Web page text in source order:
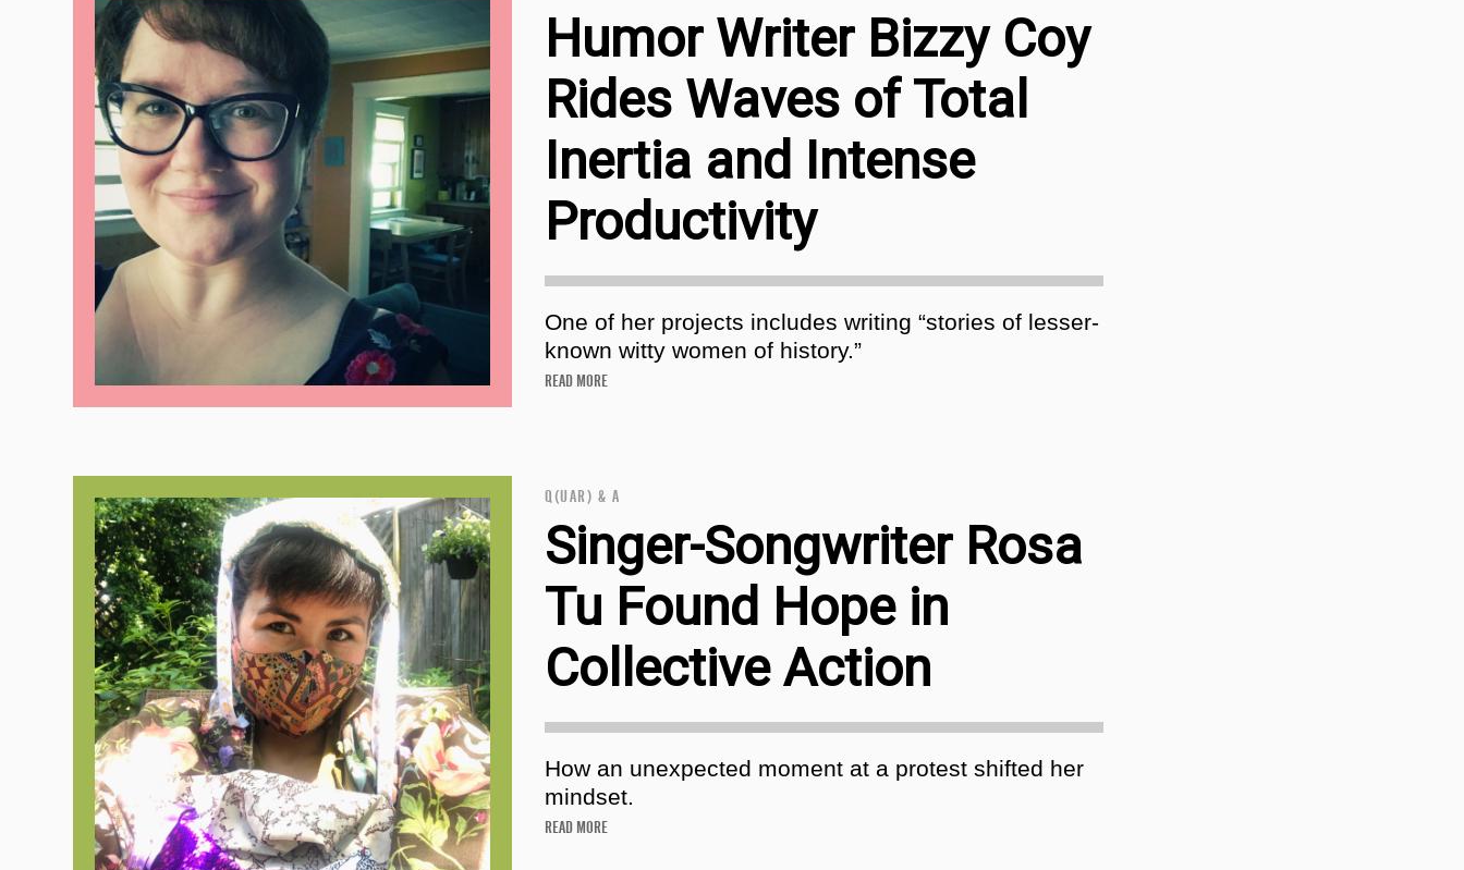
Humor Writer Bizzy Coy
Rides Waves of Total
Inertia and Intense
Productivity
One of her projects includes writing “stories of lesser-
known witty women of history.”
READ MORE
Q(UAR) & A
Singer-Songwriter Rosa
Tu Found Hope in
Collective Action
How an unexpected moment at a protest shifted her
mindset.
READ MORE